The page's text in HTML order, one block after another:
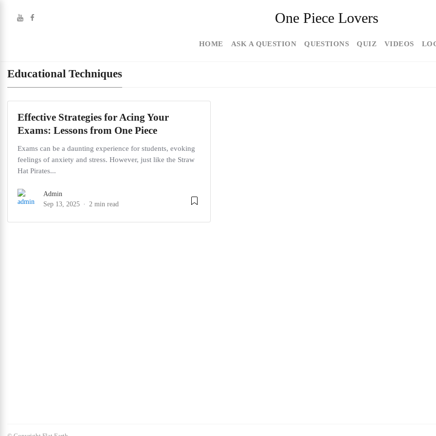
One Piece Lovers
HOME ASK A QUESTION QUESTIONS QUIZ VIDEOS
Educational Techniques
Effective Strategies for Acing Your
Exams: Lessons from One Piece
Exams can be a daunting experience for students, evoking
feelings of anxiety and stress. However, just like the Straw
Hat Pirates...
Admin
Sep 13, 2025
2 min read